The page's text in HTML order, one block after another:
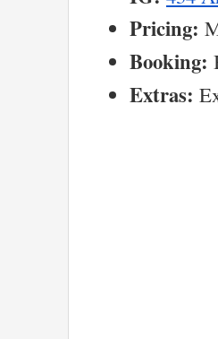
Pricing:
Booking:
Extras: